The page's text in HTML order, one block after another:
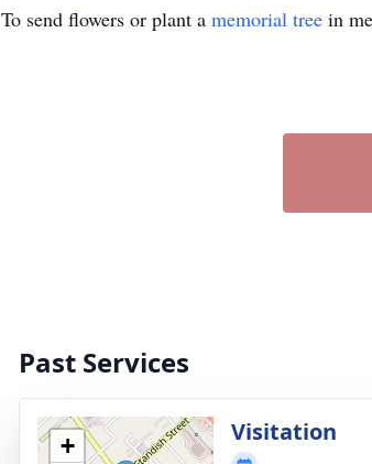
To send flowers or plant a memorial tree in
Past Services
+
Visitation